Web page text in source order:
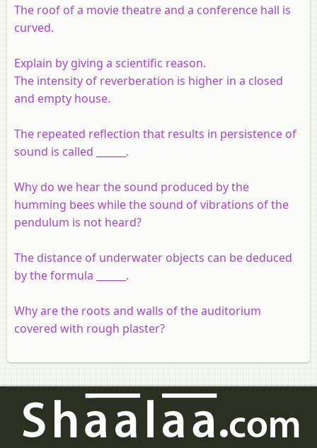
The roof of a movie theatre and a conference hall is
curved.
Explain by giving a scientific reason.
The intensity of reverberation is higher in a closed
and empty house.
The repeated reflection that results in persistence of
sound is called ______.
Why do we hear the sound produced by the
humming bees while the sound of vibrations of the
pendulum is not heard?
The distance of underwater objects can be deduced
by the formula ______.
Why are the roots and walls of the auditorium
covered with rough plaster?